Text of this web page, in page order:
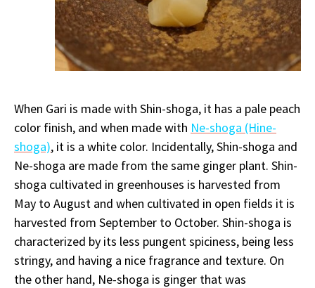
When Gari is made with Shin-shoga, it has a pale peach
color finish, and when made with Ne-shoga (Hine-
shoga), it is a white color. Incidentally, Shin-shoga and
Ne-shoga are made from the same ginger plant. Shin-
shoga cultivated in greenhouses is harvested from
May to August and when cultivated in open fields it is
harvested from September to October. Shin-shoga is
characterized by its less pungent spiciness, being less
stringy, and having a nice fragrance and texture. On
the other hand, Ne-shoga is ginger that was